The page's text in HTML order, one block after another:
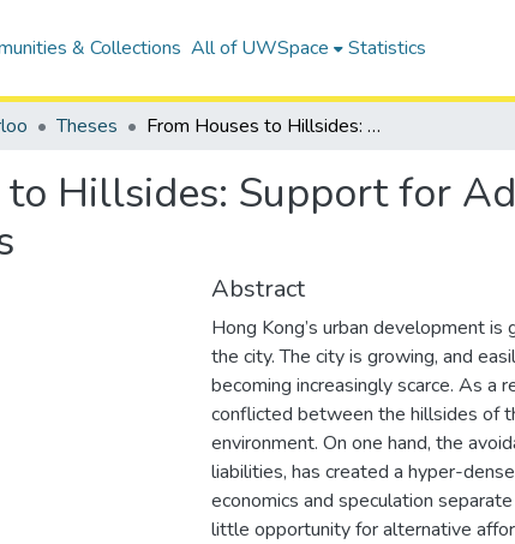
& Collections All of UWSpace Statistics
Theses From Houses to Hillsides: Support for Adaptive Housing on Hong Kong's Slopes
to Hillsides: Support for
Abstract
Hong Kong’s urban development
the city. The city is growing, and
becoming increasingly scarce. As a
conflicted between the hillsides of
environment. On one hand, the
liabilities, has created a hyper-
economics and speculation
little opportunity for alternative